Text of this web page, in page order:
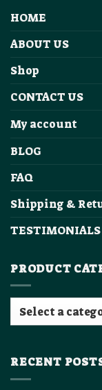
HOME
ABOUT US
Shop
CONTACT US
My account
BLOG
FAQ
Shipping &
TESTIMONIALS
PRODUCT
RECENT